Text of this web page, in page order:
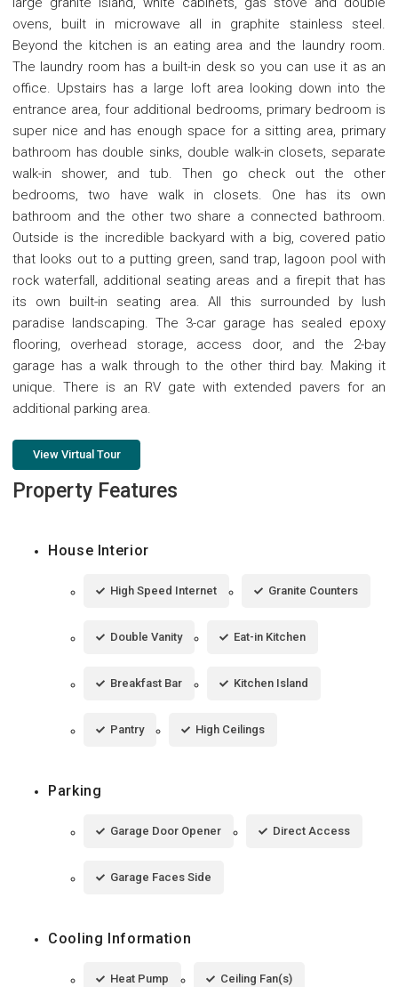
ovens, built in microwave all in graphite stainless steel.
Beyond the kitchen is an eating area and the laundry room.
The laundry room has a built-in desk so you can use it as an
office. Upstairs has a large loft area looking down into the
entrance area, four additional bedrooms, primary bedroom is
super nice and has enough space for a sitting area, primary
bathroom has double sinks, double walk-in closets, separate
walk-in shower, and tub. Then go check out the other
bedrooms, two have walk in closets. One has its own
bathroom and the other two share a connected bathroom.
Outside is the incredible backyard with a big, covered patio
that looks out to a putting green, sand trap, lagoon pool with
rock waterfall, additional seating areas and a firepit that has
its own built-in seating area. All this surrounded by lush
paradise landscaping. The 3-car garage has sealed epoxy
flooring, overhead storage, access door, and the 2-bay
garage has a walk through to the other third bay. Making it
unique. There is an RV gate with extended pavers for an
additional parking area.
View Virtual Tour
Property Features
House Interior
High Speed Internet Granite Counters
Double Vanity Eat-in Kitchen
Breakfast Bar Kitchen Island
Pantry High Ceilings
Parking
Garage Door Opener Direct Access
Garage Faces Side
Cooling Information
Heat Pump Ceiling Fan(s)